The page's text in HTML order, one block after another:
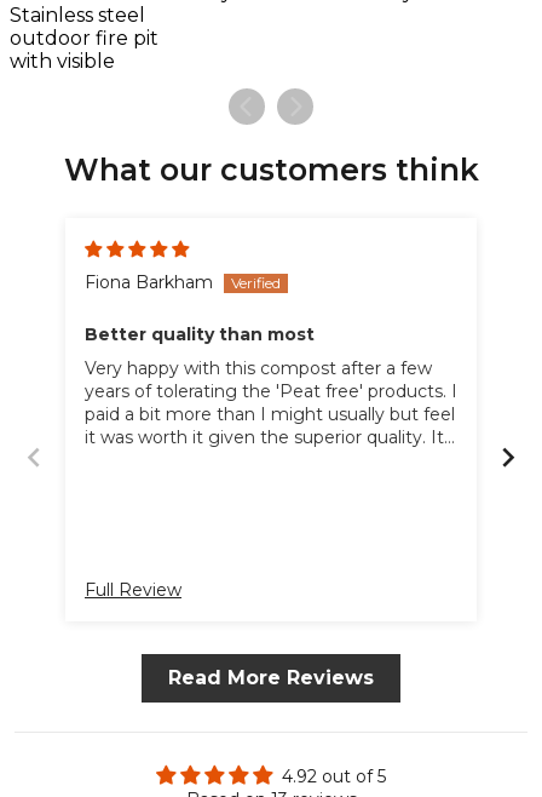
What our customers think
Fiona Barkham
Better quality than most
Very happy with this compost after a few
years of tolerating the 'Peat free' products. I
paid a bit more than I might usually but feel
it was worth it given the superior quality. It
Full Review
Read More Reviews
4.92 out of 5